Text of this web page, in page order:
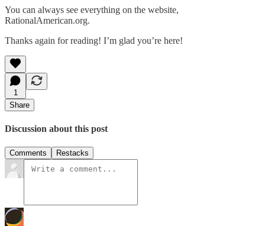
You can always see everything on the website,
RationalAmerican.org.
Thanks again for reading! I’m glad you’re here!
1
Share
Discussion about this post
Comments Restacks